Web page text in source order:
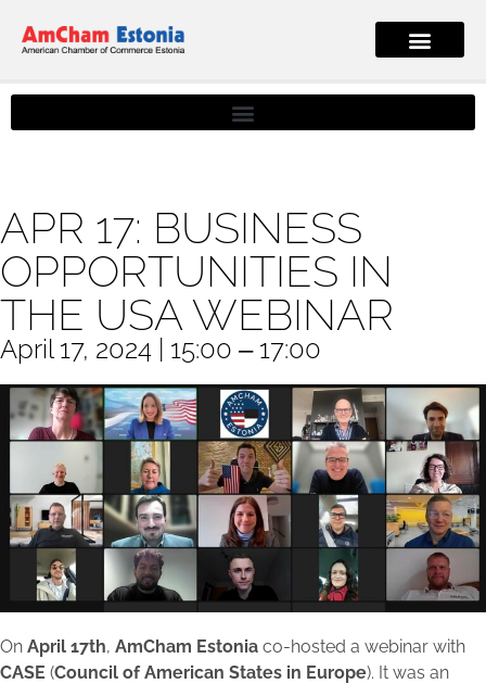
APR 17: BUSINESS
OPPORTUNITIES IN
THE USA WEBINAR
April 17, 2024 | 15:00 ‒ 17:00
On April 17th, AmCham Estonia co-hosted a webinar with
CASE (Council of American States in Europe). It was an